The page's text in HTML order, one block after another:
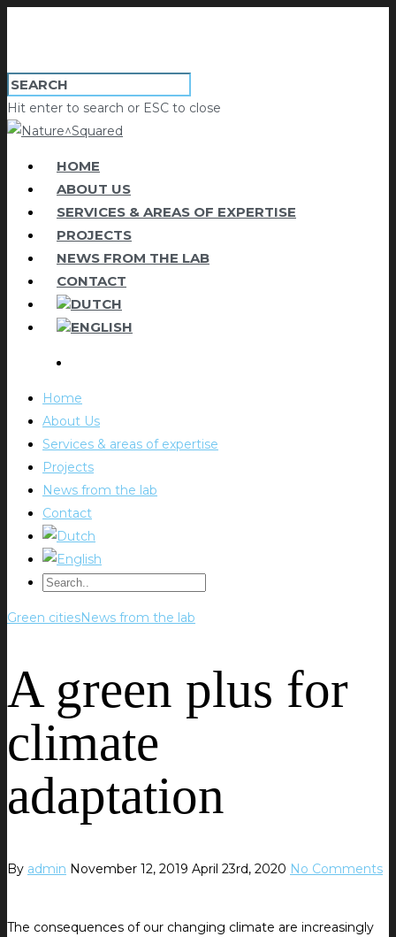
Hit enter to search or ESC to close
HOME
ABOUT US
SERVICES & AREAS OF EXPERTISE
PROJECTS
NEWS FROM THE LAB
CONTACT
Home
About Us
Services & areas of expertise
Projects
News from the lab
Contact
Green citiesNews from the lab
A green plus for
climate
adaptation
By admin November 12, 2019 April 23rd, 2020 No Comments
The consequences of our changing climate are increasingly